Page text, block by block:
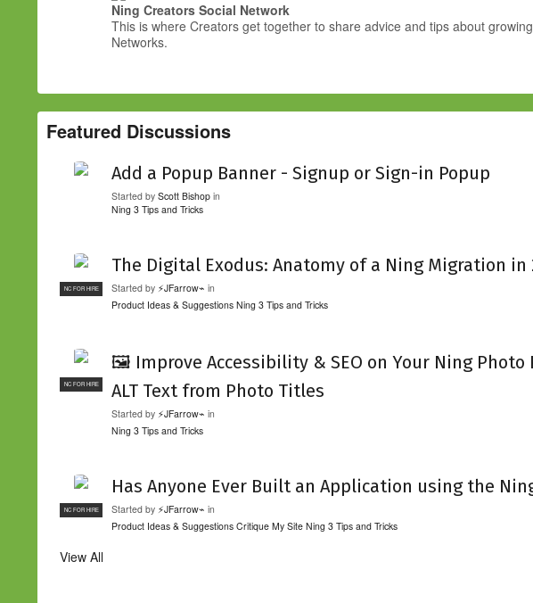
Ning Creators Social Network
This is where Creators get together to share advice and tips about
Networks.
Featured Discussions
Add a Popup Banner - Signup or Sign-in Popup
Started by Scott Bishop in
Ning 3 Tips and Tricks
NC FOR HIRE
The Digital Exodus: Anatomy of a Ning Migration in
Started by ⚡JFarrow⌁ in
Product Ideas & Suggestions Ning 3 Tips and Tricks
NC FOR HIRE
🖼️ Improve Accessibility & SEO on Your Ning
ALT Text from Photo Titles
Started by ⚡JFarrow⌁ in
Ning 3 Tips and Tricks
NC FOR HIRE
Has Anyone Ever Built an Application using the
Started by ⚡JFarrow⌁ in
Product Ideas & Suggestions Critique My Site Ning 3 Tips and Tricks
View All